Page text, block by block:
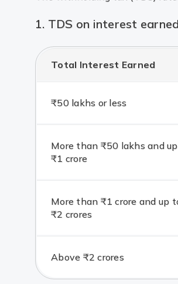
1. TDS on interest
Total Interest Earned
₹50 lakhs or less
More than ₹50 lakhs and
₹1 crore
More than ₹1 crore and up
₹2 crores
Above ₹2 crores